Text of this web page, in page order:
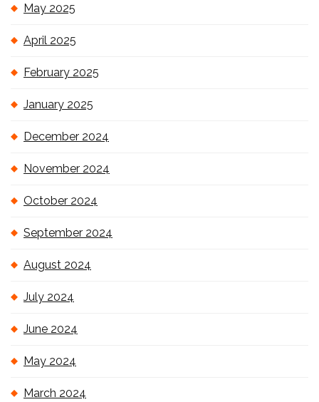
May 2025
April 2025
February 2025
January 2025
December 2024
November 2024
October 2024
September 2024
August 2024
July 2024
June 2024
May 2024
March 2024